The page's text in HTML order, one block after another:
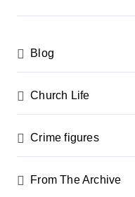
a
g
i
n
a
t
Blog
Church Life
Crime figures
From The Archive